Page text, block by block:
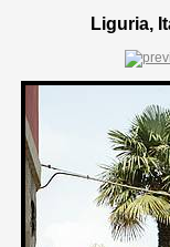
Liguria,